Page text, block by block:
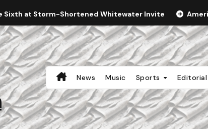
Sixth at Storm-Shortened Whitewater Invite
News Music Sports Editorial